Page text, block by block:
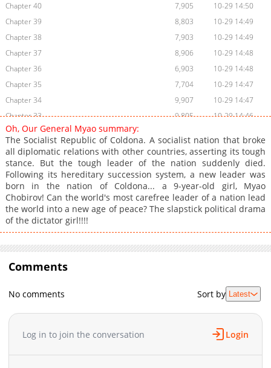
Chapter 40
7,905
10-29 14:50
Chapter 39
8,803
10-29 14:49
Chapter 38
7,903
10-29 14:49
Chapter 37
8,906
10-29 14:48
Chapter 36
6,903
10-29 14:48
Chapter 35
7,704
10-29 14:47
Chapter 34
9,907
10-29 14:47
Chapter 33
9,805
10-29 14:46
Chapter 32
Chapter 31
9,703
10-29 14:45
Chapter 30
9,504
10-29 14:44
Chapter 29
10,002
10-29 14:44
Chapter 28
9,903
10-29 14:43
Chapter 27
9,803
10-29 14:43
Chapter 26
Chapter 23
Chapter 22
10-29 14:40
10-29 14:39
Chapter 20
Chapter 19
10-29 14:38
Oh, Our General Myao summary:
The Socialist Republic of Coldona. A socialist nation that broke
all diplomatic relations with other countries, asserting its tough
stance. But the tough leader of the nation suddenly died.
Following its hereditary succession system, a new leader was
born in the nation of Coldona... a 9-year-old girl, Myao
Chobirov! Can the world's most carefree leader of a nation lead
the world into a new age of peace? The slapstick political drama
of the dictator girl!!!!
Comments
No comments Sort by Latest
Log in to join the conversation Login